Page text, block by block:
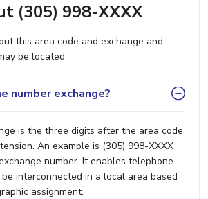
(305) 998-XXXX
this area code and exchange and
be located.
number exchange?
is the three digits after the area code
An example is (305) 998-XXXX
number. It enables telephone
interconnected in a local area based
assignment.